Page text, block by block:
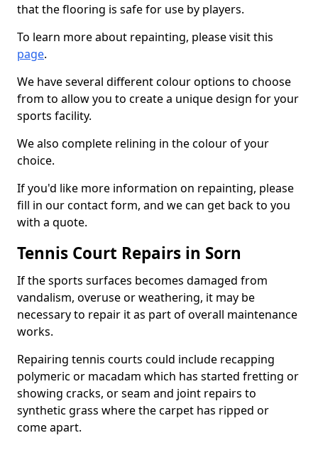
that the flooring is safe for use by players.
To learn more about repainting, please visit this
page.
We have several different colour options to choose
from to allow you to create a unique design for your
sports facility.
We also complete relining in the colour of your
choice.
If you'd like more information on repainting, please
fill in our contact form, and we can get back to you
with a quote.
Tennis Court Repairs in Sorn
If the sports surfaces becomes damaged from
vandalism, overuse or weathering, it may be
necessary to repair it as part of overall maintenance
works.
Repairing tennis courts could include recapping
polymeric or macadam which has started fretting or
showing cracks, or seam and joint repairs to
synthetic grass where the carpet has ripped or
come apart.